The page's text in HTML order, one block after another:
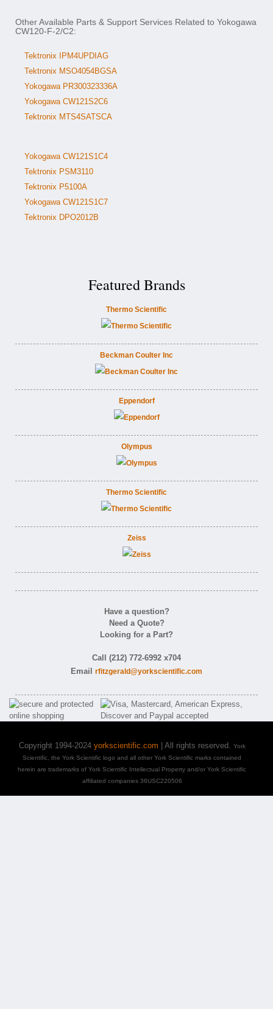
Other Available Parts & Support Services Related to Yokogawa
CW120-F-2/C2:
Tektronix IPM4UPDIAG
Tektronix MSO4054BGSA
Yokogawa PR300323336A
Yokogawa CW121S2C6
Tektronix MTS4SATSCA
Yokogawa CW121S1C4
Tektronix PSM3110
Tektronix P5100A
Yokogawa CW121S1C7
Tektronix DPO2012B
Featured Brands
Thermo Scientific
Beckman Coulter Inc
Eppendorf
Olympus
Thermo Scientific
Zeiss
Have a question?
Need a Quote?
Looking for a Part?
Call (212) 772-6992 x704
Email rfitzgerald@yorkscientific.com
Copyright 1994-2024 yorkscientific.com | All rights reserved. York
Scientific, the York Scientific logo and all other York Scientific marks contained
herein are trademarks of York Scientific Intellectual Property and/or York Scientific
affiliated companies 36USC220506